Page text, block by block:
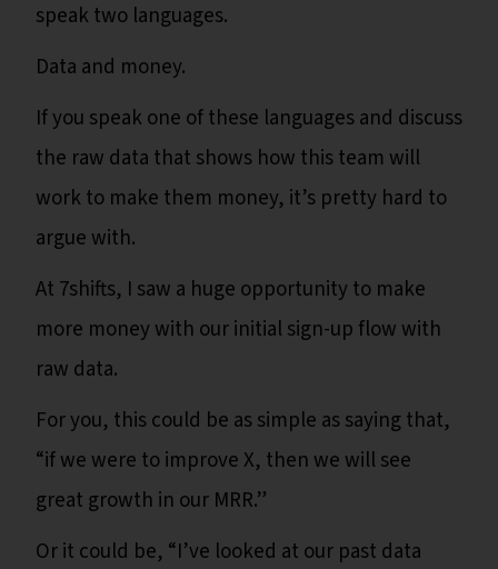
speak two languages.
Data and money.
If you speak one of these languages and discuss
the raw data that shows how this team will
work to make them money, it’s pretty hard to
argue with.
At 7shifts, I saw a huge opportunity to make
more money with our initial sign-up flow with
raw data.
For you, this could be as simple as saying that,
“if we were to improve X, then we will see
great growth in our MRR.”
Or it could be, “I’ve looked at our past data